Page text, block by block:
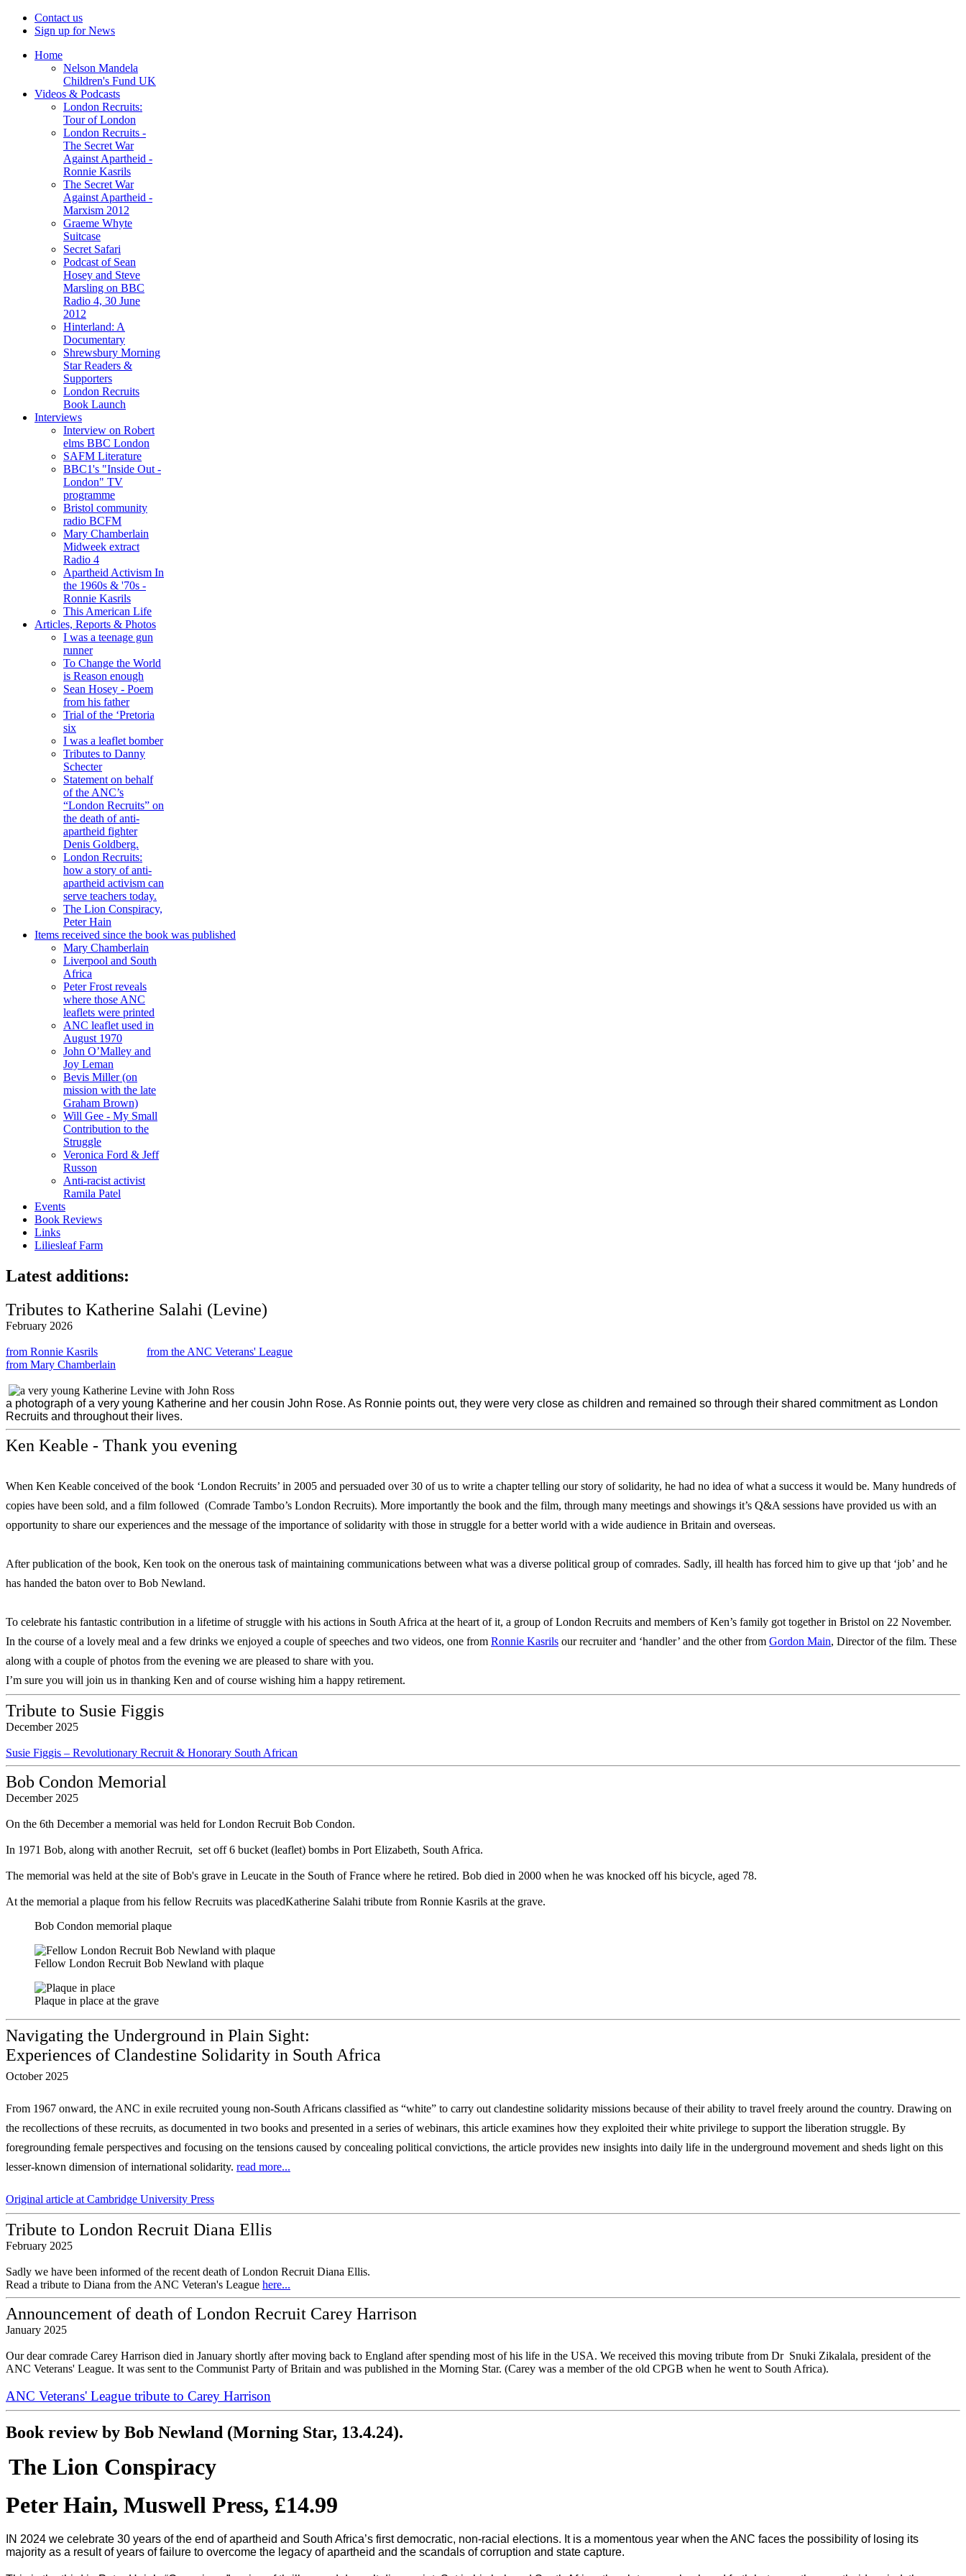
Contact us
Sign up for News
Home
Nelson Mandela
Children's Fund UK
Videos & Podcasts
London Recruits:
Tour of London
London Recruits -
The Secret War
Against Apartheid -
Ronnie Kasrils
The Secret War
Against Apartheid -
Marxism 2012
Graeme Whyte
Suitcase
Secret Safari
Podcast of Sean
Hosey and Steve
Marsling on BBC
Radio 4, 30 June
2012
Hinterland: A
Documentary
Shrewsbury Morning
Star Readers &
Supporters
London Recruits
Book Launch
Interviews
Interview on Robert
elms BBC London
SAFM Literature
BBC1's "Inside Out -
London" TV
programme
Bristol community
radio BCFM
Mary Chamberlain
Midweek extract
Radio 4
Apartheid Activism In
the 1960s & '70s -
Ronnie Kasrils
This American Life
Articles, Reports & Photos
I was a teenage gun
runner
To Change the World
is Reason enough
Sean Hosey - Poem
from his father
Trial of the ‘Pretoria
six
I was a leaflet bomber
Tributes to Danny
Schecter
Statement on behalf
of the ANC’s
“London Recruits” on
the death of anti-
apartheid fighter
Denis Goldberg.
London Recruits:
how a story of anti-
apartheid activism can
serve teachers today.
The Lion Conspiracy,
Peter Hain
Items received since the book was published
Mary Chamberlain
Liverpool and South
Africa
Peter Frost reveals
where those ANC
leaflets were printed
ANC leaflet used in
August 1970
John O’Malley and
Joy Leman
Bevis Miller (on
mission with the late
Graham Brown)
Will Gee - My Small
Contribution to the
Struggle
Veronica Ford & Jeff
Russon
Anti-racist activist
Ramila Patel
Events
Book Reviews
Links
Liliesleaf Farm
Latest additions:
Tributes to Katherine Salahi (Levine)
February 2026
from Ronnie Kasrils
from the ANC Veterans' League
from Mary Chamberlain
a photograph of a very young Katherine and her cousin John Rose. As Ronnie points out, they were very close as children and remained so through their shared commitment as London
Recruits and throughout their lives.
Ken Keable - Thank you evening
When Ken Keable conceived of the book ‘London Recruits’ in 2005 and persuaded over 30 of us to write a chapter telling our story of solidarity, he had no idea of what a success it would be. Many hundreds of
copies have been sold, and a film followed (Comrade Tambo’s London Recruits). More importantly the book and the film, through many meetings and showings it’s Q&A sessions have provided us with an
opportunity to share our experiences and the message of the importance of solidarity with those in struggle for a better world with a wide audience in Britain and overseas.
After publication of the book, Ken took on the onerous task of maintaining communications between what was a diverse political group of comrades. Sadly, ill health has forced him to give up that ‘job’ and he
has handed the baton over to Bob Newland.
To celebrate his fantastic contribution in a lifetime of struggle with his actions in South Africa at the heart of it, a group of London Recruits and members of Ken’s family got together in Bristol on 22 November.
In the course of a lovely meal and a few drinks we enjoyed a couple of speeches and two videos, one from Ronnie Kasrils our recruiter and ‘handler’ and the other from Gordon Main, Director of the film. These
along with a couple of photos from the evening we are pleased to share with you.
I’m sure you will join us in thanking Ken and of course wishing him a happy retirement.
Tribute to Susie Figgis
December 2025
Susie Figgis – Revolutionary Recruit & Honorary South African
Bob Condon Memorial
December 2025
On the 6th December a memorial was held for London Recruit Bob Condon.
In 1971 Bob, along with another Recruit, set off 6 bucket (leaflet) bombs in Port Elizabeth, South Africa.
The memorial was held at the site of Bob's grave in Leucate in the South of France where he retired. Bob died in 2000 when he was knocked off his bicycle, aged 78.
At the memorial a plaque from his fellow Recruits was placedKatherine Salahi tribute from Ronnie Kasrils at the grave.
Bob Condon memorial plaque
Fellow London Recruit Bob Newland with plaque
Plaque in place at the grave
Navigating the Underground in Plain Sight:
Experiences of Clandestine Solidarity in South Africa
October 2025
From 1967 onward, the ANC in exile recruited young non-South Africans classified as “white” to carry out clandestine solidarity missions because of their ability to travel freely around the country. Drawing on
the recollections of these recruits, as documented in two books and presented in a series of webinars, this article examines how they exploited theirwhite privilege to support the liberation struggle. By
foregrounding female perspectives and focusing on the tensions caused by concealing political convictions, the article provides new insights into daily life in the underground movement and sheds light on this
lesser-known dimension of international solidarity. read more...
Original article at Cambridge University Press
Tribute to London Recruit Diana Ellis
February 2025
Sadly we have been informed of the recent death of London Recruit Diana Ellis.
Read a tribute to Diana from the ANC Veteran's League here...
Announcement of death of London Recruit Carey Harrison
January 2025
Our dear comrade Carey Harrison died in January shortly after moving back to England after spending most of his life in the USA. We received this moving tribute from Dr Snuki Zikalala, president of the
ANC Veterans' League. It was sent to the Communist Party of Britain and was published in the Morning Star. (Carey was a member of the old CPGB when he went to South Africa).
ANC Veterans' League tribute to Carey Harrison
Book review by Bob Newland (Morning Star, 13.4.24).
The Lion Conspiracy
Peter Hain, Muswell Press, £14.99
IN 2024 we celebrate 30 years of the end of apartheid and South Africa’s first democratic, non-racial elections. It is a momentous year when the ANC faces the possibility of losing its
majority as a result of years of failure to overcome the legacy of apartheid and the scandals of corruption and state capture.